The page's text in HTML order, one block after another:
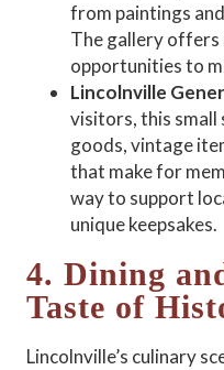
from paintings
The gallery
opportunities to
Lincolnville
visitors, this small
goods, vintage
that make for
way to support
unique keepsakes.
4. Dining
Taste of
Lincolnville’s culinary